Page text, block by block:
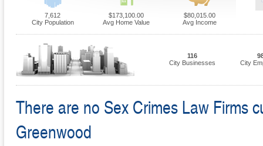
7,612
City Population
$173,100.00
Avg Home Value
$80,015.00
Avg Income
116
City Businesses
City
There are no Sex Crimes Law Firms
Greenwood